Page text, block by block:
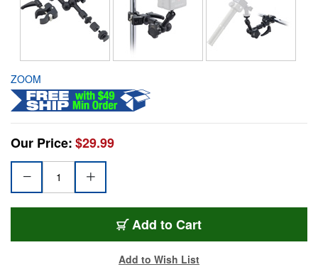
ZOOM
Our Price:$29.99
Add to Cart
Add to Wish List